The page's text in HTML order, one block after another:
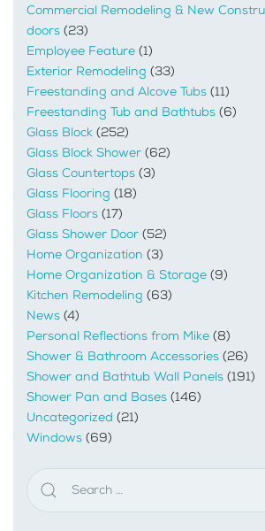
Commercial Remodeling & New
doors (23)
Employee Feature (1)
Exterior Remodeling (33)
Freestanding and Alcove Tubs (11)
Freestanding Tub and Bathtubs (6)
Glass Block (252)
Glass Block Shower (62)
Glass Countertops (3)
Glass Flooring (18)
Glass Floors (17)
Glass Shower Door (52)
Home Organization (3)
Home Organization & Storage (9)
Kitchen Remodeling (63)
News (4)
Personal Reflections from Mike (8)
Shower & Bathroom Accessories (26)
Shower and Bathtub Wall Panels (191)
Shower Pan and Bases (146)
Uncategorized (21)
Windows (69)